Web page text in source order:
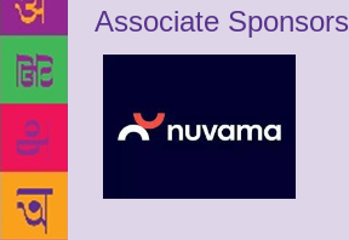
Associate Sponsors